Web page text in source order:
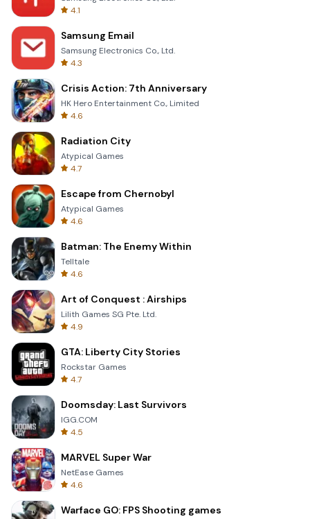
4.1
Samsung Email
Samsung Electronics Co., Ltd.
4.3
Crisis Action: 7th Anniversary
HK Hero Entertainment Co., Limited
4.6
Radiation City
Atypical Games
4.7
Escape from Chernobyl
Atypical Games
4.6
Batman: The Enemy Within
Telltale
4.6
Art of Conquest : Airships
Lilith Games SG Pte. Ltd.
4.9
GTA: Liberty City Stories
Rockstar Games
4.7
Doomsday: Last Survivors
IGG.COM
4.5
MARVEL Super War
NetEase Games
4.6
Warface GO: FPS Shooting games